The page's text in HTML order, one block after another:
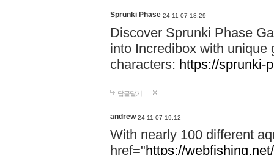
Sprunki Phase 24-11-07 18:29
Discover Sprunki Phase
into Incredibox with unique
characters: https://sprunki-
답글달기
andrew 24-11-07 19:12
With nearly 100 different
href="https://